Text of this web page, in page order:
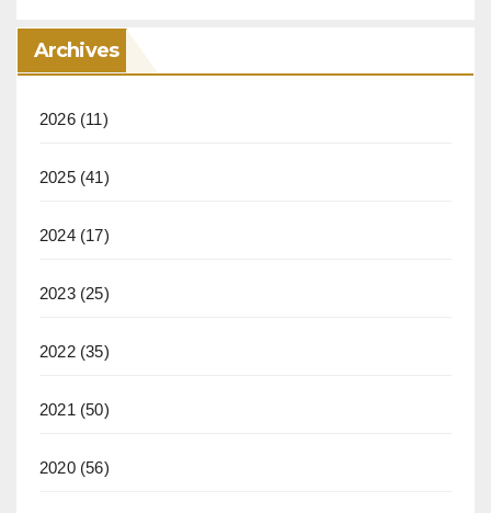
Archives
2026(11)
2025(41)
2024(17)
2023(25)
2022(35)
2021 (50)
2020(56)